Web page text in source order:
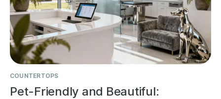
COUNTERTOPS
Pet-Friendly and Beautiful: